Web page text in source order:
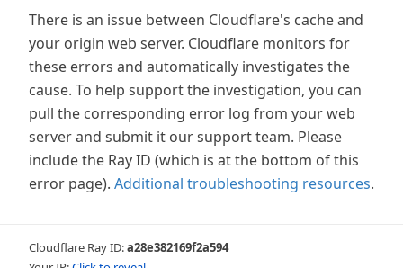
There is an issue between Cloudflare's cache and
your origin web server. Cloudflare monitors for
these errors and automatically investigates the
cause. To help support the investigation, you can
pull the corresponding error log from your web
server and submit it our support team. Please
include the Ray ID (which is at the bottom of this
error page). Additional troubleshooting resources.
Cloudflare Ray ID:a28e382169f2a594